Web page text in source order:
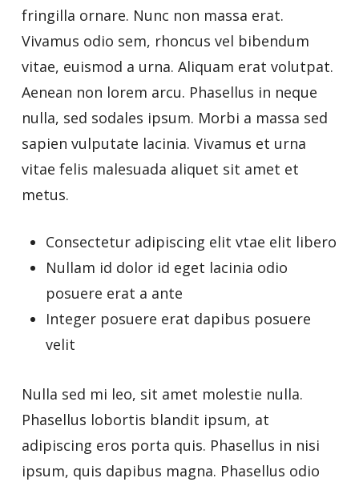
fringilla ornare. Nunc non massa erat.
Vivamus odio sem, rhoncus vel bibendum
vitae, euismod a urna. Aliquam erat volutpat.
Aenean non lorem arcu. Phasellus in neque
nulla, sed sodales ipsum. Morbi a massa sed
sapien vulputate lacinia. Vivamus et urna
vitae felis malesuada aliquet sit amet et
metus.
Consectetur adipiscing elit vtae elit libero
Nullam id dolor id eget lacinia odio
posuere erat a ante
Integer posuere erat dapibus posuere
velit
Nulla sed mi leo, sit amet molestie nulla.
Phasellus lobortis blandit ipsum, at
adipiscing eros porta quis. Phasellus in nisi
ipsum, quis dapibus magna. Phasellus odio